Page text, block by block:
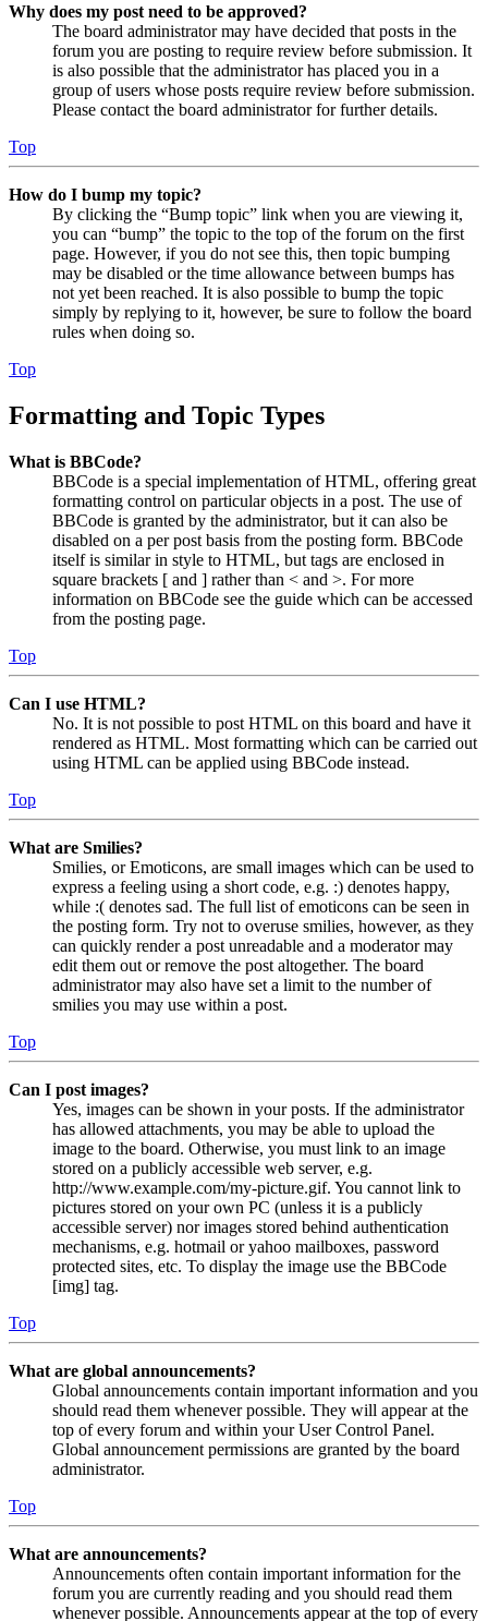
Why does my post need to be approved?
The board administrator may have decided that posts in the
forum you are posting to require review before submission. It
is also possible that the administrator has placed you in a
group of users whose posts require review before submission.
Please contact the board administrator for further details.
Top
How do I bump my topic?
By clicking the “Bump topic” link when you are viewing it,
you can “bump” the topic to the top of the forum on the first
page. However, if you do not see this, then topic bumping
may be disabled or the time allowance between bumps has
not yet been reached. It is also possible to bump the topic
simply by replying to it, however, be sure to follow the board
rules when doing so.
Top
Formatting and Topic Types
What is BBCode?
BBCode is a special implementation of HTML, offering great
formatting control on particular objects in a post. The use of
BBCode is granted by the administrator, but it can also be
disabled on a per post basis from the posting form. BBCode
itself is similar in style to HTML, but tags are enclosed in
square brackets [ and ] rather than < and >. For more
information on BBCode see the guide which can be accessed
from the posting page.
Top
Can I use HTML?
No. It is not possible to post HTML on this board and have it
rendered as HTML. Most formatting which can be carried out
using HTML can be applied using BBCode instead.
Top
What are Smilies?
Smilies, or Emoticons, are small images which can be used to
express a feeling using a short code, e.g. :) denotes happy,
while :( denotes sad. The full list of emoticons can be seen in
the posting form. Try not to overuse smilies, however, as they
can quickly render a post unreadable and a moderator may
edit them out or remove the post altogether. The board
administrator may also have set a limit to the number of
smilies you may use within a post.
Top
Can I post images?
Yes, images can be shown in your posts. If the administrator
has allowed attachments, you may be able to upload the
image to the board. Otherwise, you must link to an image
stored on a publicly accessible web server, e.g.
http://www.example.com/my-picture.gif. You cannot link to
pictures stored on your own PC (unless it is a publicly
accessible server) nor images stored behind authentication
mechanisms, e.g. hotmail or yahoo mailboxes, password
protected sites, etc. To display the image use the BBCode
[img] tag.
Top
What are global announcements?
Global announcements contain important information and you
should read them whenever possible. They will appear at the
top of every forum and within your User Control Panel.
Global announcement permissions are granted by the board
administrator.
Top
What are announcements?
Announcements often contain important information for the
forum you are currently reading and you should read them
whenever possible. Announcements appear at the top of every